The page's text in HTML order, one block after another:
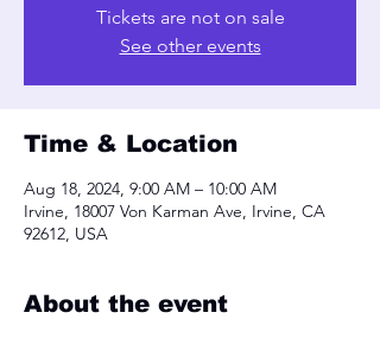
Tickets are not on sale
See other events
Time & Location
Aug 18, 2024, 9:00 AM – 10:00 AM
Irvine, 18007 Von Karman Ave, Irvine, CA
92612, USA
About the event